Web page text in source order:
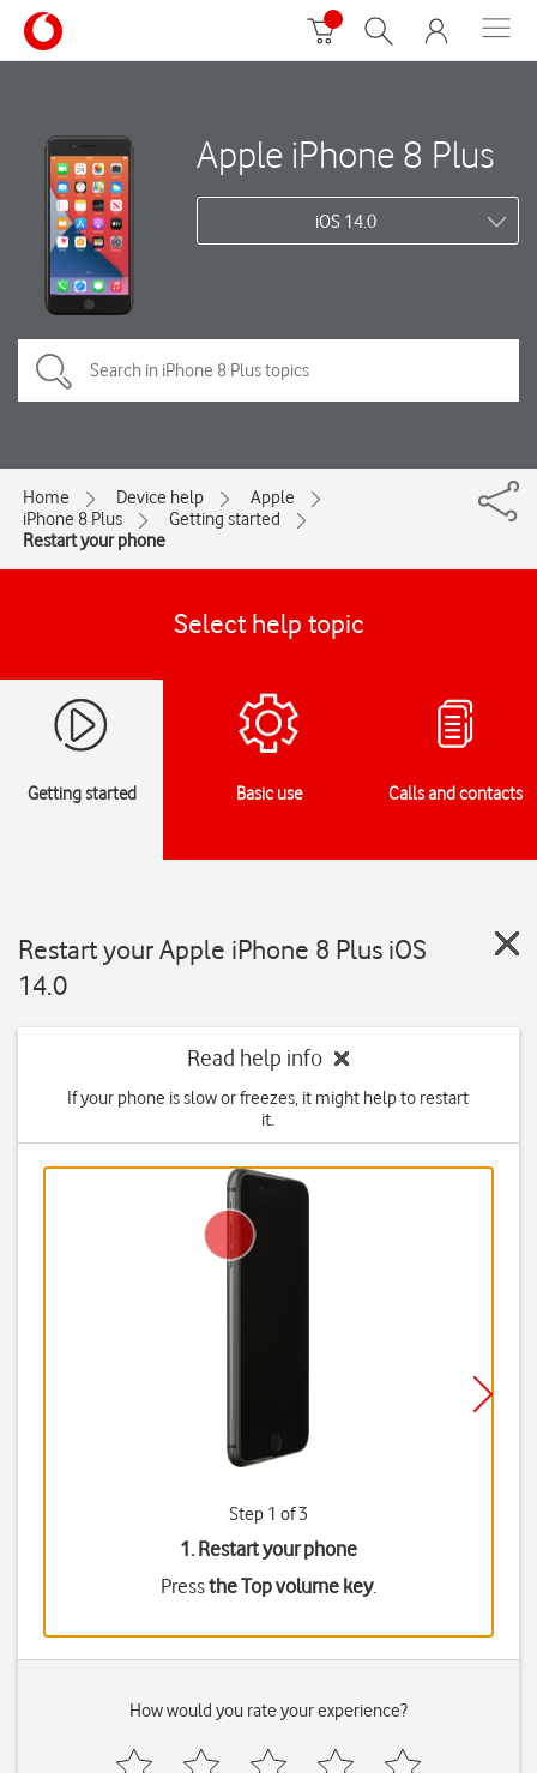
Apple iPhone 8 Plus
iOS 14.0
Home Device help
Apple
iPhone 8 Plus
Getting started
Restart your phone
Select help topic
Getting started Basic use Calls and contacts
Restart your Apple iPhone 8 Plus iOS
14.0
Read help info
If your phone is slow or freezes, it might help to restart
it.
Step 1 of 3
1. Restart your phone
Pressthe Top volume key.
How would you rate your experience?